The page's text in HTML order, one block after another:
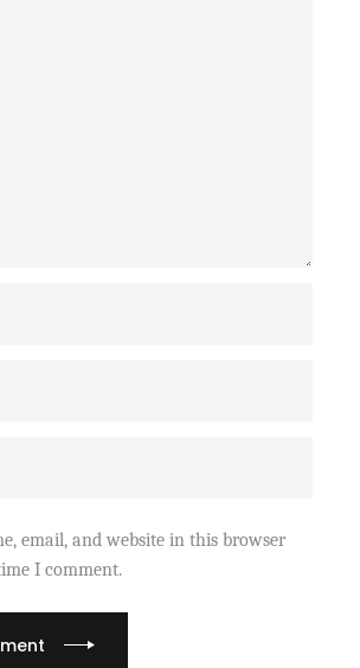
email, and website in this browser
I comment.